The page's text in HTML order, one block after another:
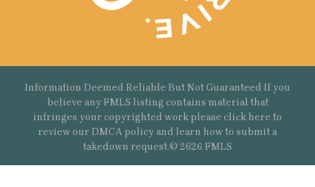
Information Deemed Reliable But Not Guaranteed If you
believe any FMLS listing contains material that
infringes your copyrighted work please click here to
review our DMCA policy and learn how to submit a
takedown request.© 2626 FMLS